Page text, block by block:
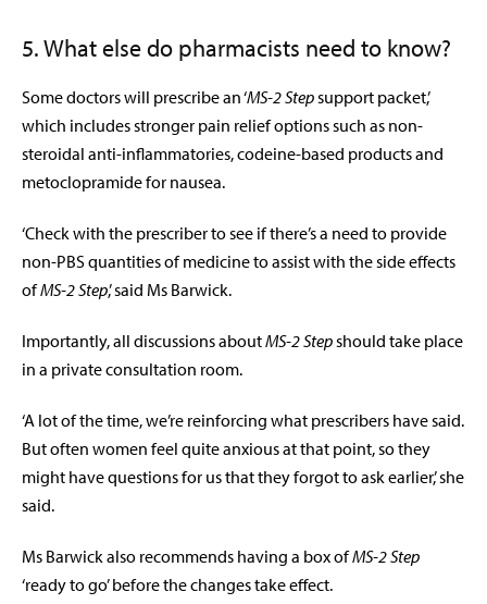
5. What else do pharmacists need to know?
Some doctors will prescribe an ‘MS-2 Stepsupport packet,’
which includes stronger pain relief options such as non-
steroidal anti-inflammatories, codeine-based products and
metoclopramide for nausea.
‘Check with the prescriber to see if there’s a need to provide
non-PBS quantities of medicine to assist with the side effects
ofMS-2 Step,’ said Ms Barwick.
Importantly, all discussions aboutMS-2 Stepshould take place
in a private consultation room.
‘A lot of the time, we’re reinforcing what prescribers have said.
But often women feel quite anxious at that point, so they
might have questions for us that they forgot to ask earlier,’ she
said.
Ms Barwick also recommends having a box ofMS-2 Step
‘ready to go’ before the changes take effect.